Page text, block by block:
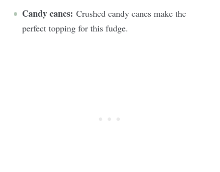
Candy canes: Crushed candy canes make the
perfect topping for this fudge.